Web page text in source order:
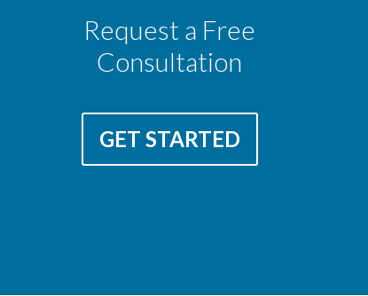
Request a Free
Consultation
GET STARTED